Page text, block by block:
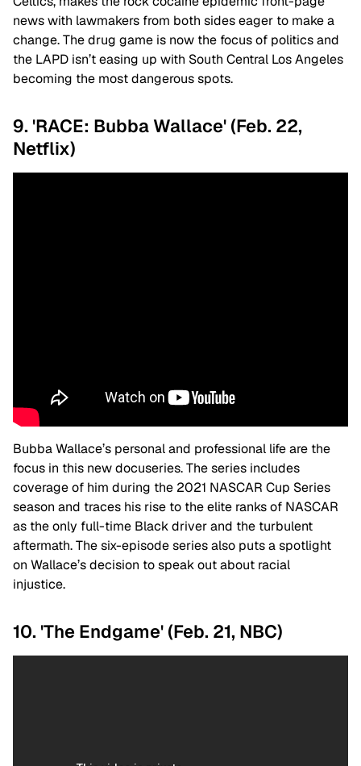
news with lawmakers from both sides eager to make a
change. The drug game is now the focus of politics and
the LAPD isn’t easing up with South Central Los Angeles
becoming the most dangerous spots.
9. 'RACE: Bubba Wallace' (Feb. 22,
Netflix)
Bubba Wallace’s personal and professional life are the
focus in this new docuseries. The series includes
coverage of him during the 2021 NASCAR Cup Series
season and traces his rise to the elite ranks of NASCAR
as the only full-time Black driver and the turbulent
aftermath. The six-episode series also puts a spotlight
on Wallace’s decision to speak out about racial
injustice.
10. 'The Endgame' (Feb. 21, NBC)